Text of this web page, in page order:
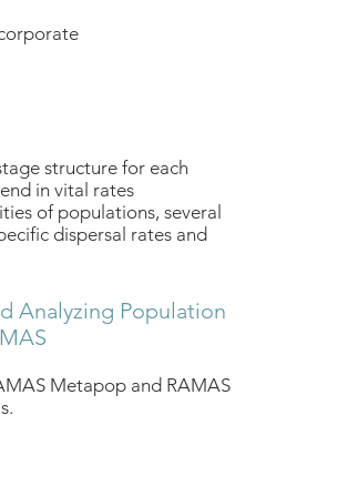
structure for each
in vital rates
of populations, several
dispersal rates and
Analyzing Population
Metapop and RAMAS